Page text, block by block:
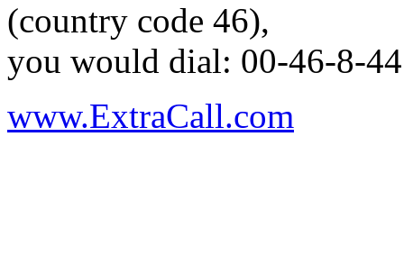
(country code 46),
you would dial: 00-46-8-
www.ExtraCall.com